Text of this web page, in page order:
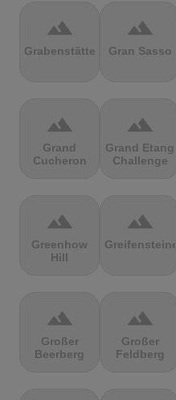
terrain
Grabenstätter
terrain
Gran Sasso
terrain
Grand
Cucheron
terrain
Grand Etang
Challenge
terrain
Greenhow
Hill
terrain
Greifensteine
terrain
Großer
Beerberg
terrain
Großer
Feldberg